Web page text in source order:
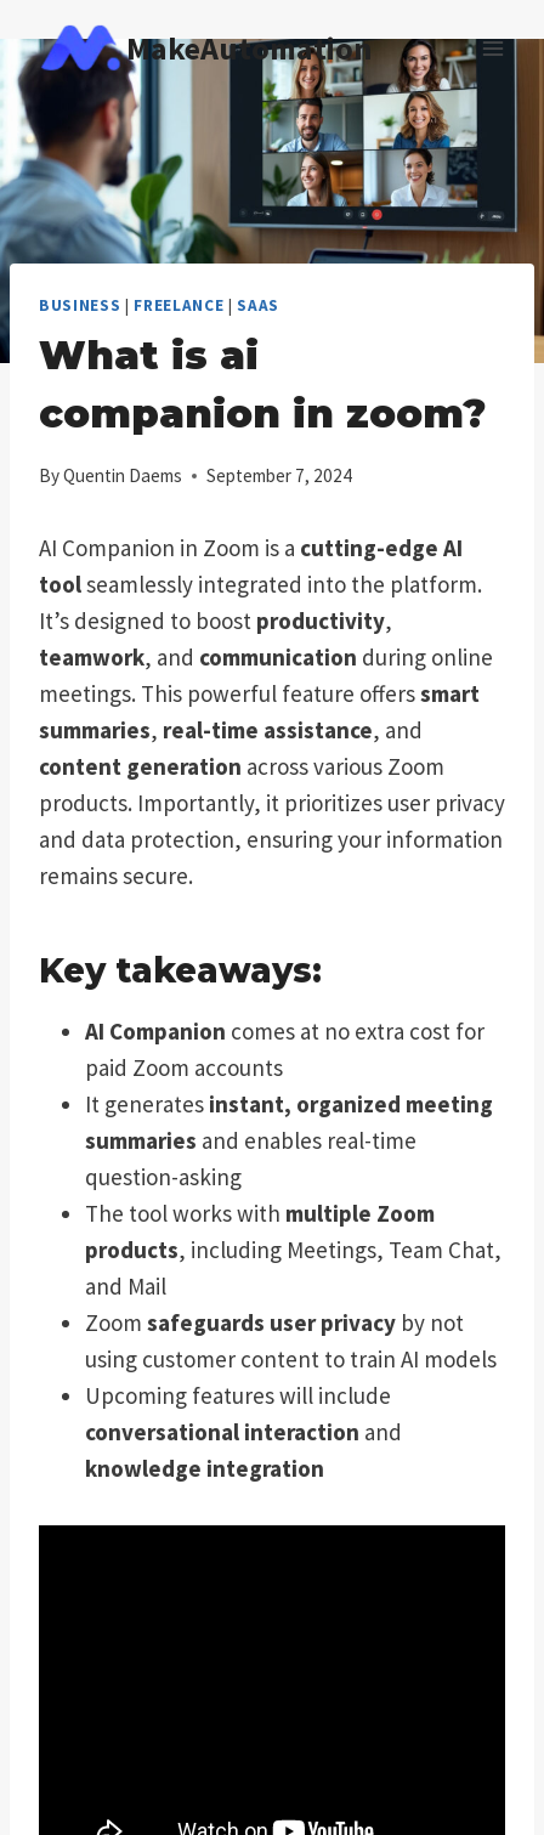
content
MakeAutomation
BUSINESS | FREELANCE |SAAS
What is ai
companion in zoom?
ByQuentin Daems September 7, 2024
AI Companion in Zoom is a cutting-edge AI
toolseamlessly integrated into the platform.
It’s designed to boost productivity,
teamwork, and communication during online
meetings. This powerful feature offerssmart
summaries, real-time assistance, and
content generation across various Zoom
products. Importantly, it prioritizes user privacy
and data protection, ensuring your information
remains secure.
Key takeaways:
AI Companion comes at no extra cost for
paid Zoom accounts
It generates instant, organized meeting
summaries and enables real-time
question-asking
The tool works with multiple Zoom
products, including Meetings, Team Chat,
and Mail
Zoom safeguards user privacy by not
using customer content to train AI models
Upcoming features will include
conversational interaction and
knowledge integration